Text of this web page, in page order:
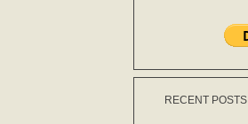
RECENT POSTS